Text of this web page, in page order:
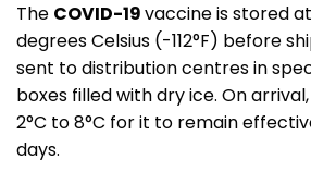
The COVID-19vaccine is stored
degrees Celsius (-112°F) before
sent to distribution centres in
boxes filled with dry ice. On
2°C to 8°C for it to remain
days.